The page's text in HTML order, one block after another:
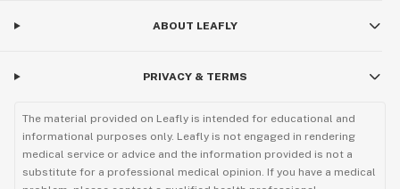
ABOUT LEAFLY
PRIVACY & TERMS
The material provided on Leafly is intended for educational and
informational purposes only. Leafly is not engaged in rendering
medical service or advice and the information provided is not a
substitute for a professional medical opinion. If you have a medical